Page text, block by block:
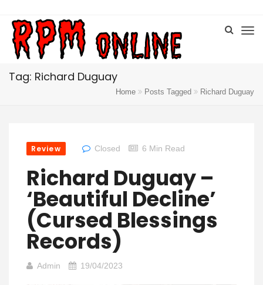
Tag: Richard Duguay
Home Posts Tagged Richard Duguay
Review Closed 6 Min Read
Richard Duguay –
‘Beautiful Decline’
(Cursed Blessings
Records)
Admin 19/04/2023